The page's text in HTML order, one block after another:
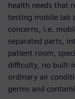
health needs that
testing mobile lab
concerns, i.e.
separated parts,
patient room,
difficulty, no built-
ordinary air
germs and